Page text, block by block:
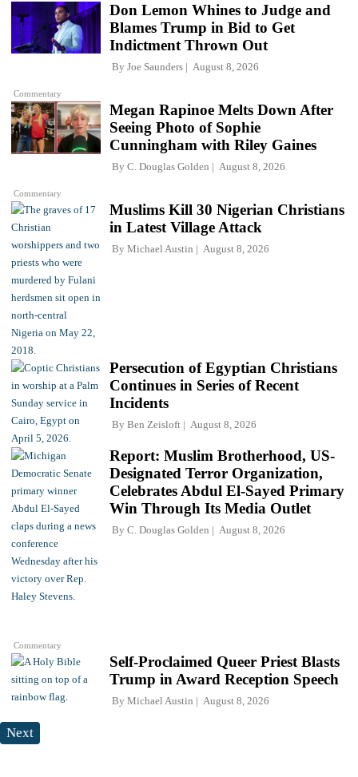
Commentary
Don Lemon Whines to Judge and
Blames Trump in Bid to Get
Indictment Thrown Out
By Joe Saunders August 8, 2026
Commentary
Megan Rapinoe Melts Down After
Seeing Photo of Sophie
Cunningham with Riley Gaines
By C. Douglas Golden August 8, 2026
Muslims Kill 30 Nigerian Christians
in Latest Village Attack
By Michael Austin August 8, 2026
Persecution of Egyptian Christians
Continues in Series of Recent
Incidents
By Ben Zeisloft August 8, 2026
Commentary
Report: Muslim Brotherhood, US-
Designated Terror Organization,
Celebrates Abdul El-Sayed Primary
Win Through Its Media Outlet
By C. Douglas Golden August 8, 2026
Self-Proclaimed Queer Priest Blasts
Trump in Award Reception Speech
By Michael Austin August 8, 2026
Next